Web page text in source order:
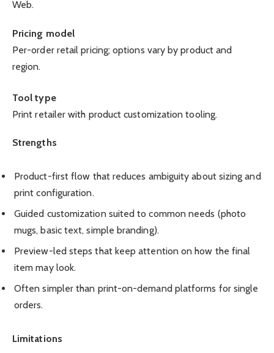
Web.
Pricing model
Per-order retail pricing; options vary by product and
region.
Tool type
Print retailer with product customization tooling.
Strengths
Product-first flow that reduces ambiguity about sizing and
print configuration.
Guided customization suited to common needs (photo
mugs, basic text, simple branding).
Preview-led steps that keep attention on how the final
item may look.
Often simpler than print-on-demand platforms for single
orders.
Limitations